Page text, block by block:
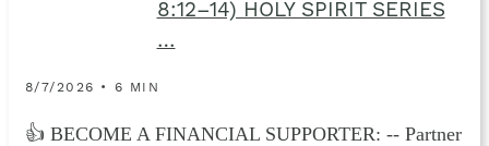
8:12–14) HOLY SPIRIT SERIES
…
8/7/2026 • 6 MIN
👍 BECOME A FINANCIAL SUPPORTER: -- Partner